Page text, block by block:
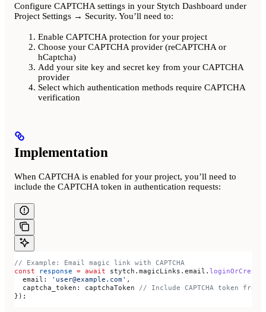
Configure CAPTCHA settings in your Stytch Dashboard under
Project Settings → Security. You’ll need to:
Enable CAPTCHA protection for your project
Choose your CAPTCHA provider (reCAPTCHA or
hCaptcha)
Add your site key and secret key from your CAPTCHA
provider
Select which authentication methods require CAPTCHA
verification
Implementation
When CAPTCHA is enabled for your project, you’ll need to
include the CAPTCHA token in authentication requests:
// Example: Email magic link with CAPTCHA
const response = await stytch . magicLinks . email . loginOrCreate
  email:
'user@example.com' ,
  captcha_token:
captchaToken // Include CAPTCHA token from
});